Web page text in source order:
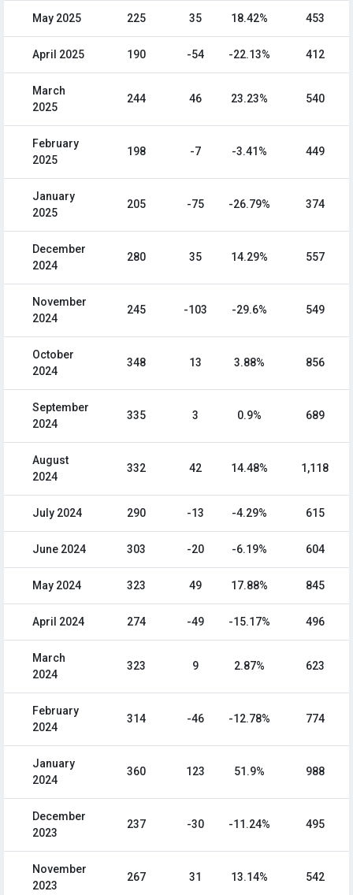
May 2025 225 35 18.42% 453
April 2025 190 -54 -22.13% 412
March
2025
244 46 23.23% 540
February
2025
198 -7 -3.41% 449
January
2025
205 -75 -26.79% 374
December
2024
280 35 14.29% 557
November
2024
245 -103 -29.6% 549
October
2024
348 13 3.88% 856
September
2024
335 3 0.9% 689
August
2024
332 42 14.48% 1,118
July 2024 290 -13 -4.29% 615
June 2024 303 -20 -6.19% 604
May 2024 323 49 17.88% 845
April 2024 274 -49 -15.17% 496
March
2024
323 9 2.87% 623
February
2024
314 -46 -12.78% 774
January
2024
360 123 51.9% 988
December
2023
237 -30 -11.24% 495
November
2023
267 31 13.14% 542